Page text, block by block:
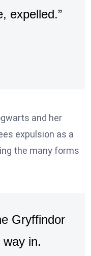
expelled.”
and her
expulsion as a
the many forms
Gryffindor
in.